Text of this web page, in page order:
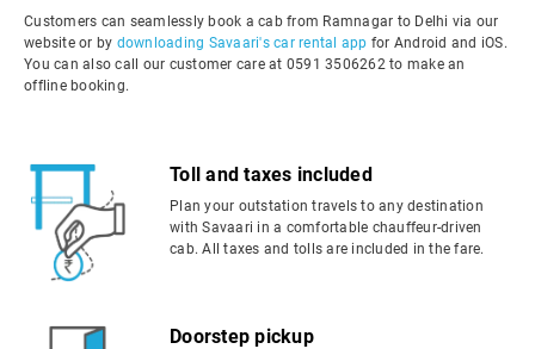
Customers can seamlessly book a cab from Ramnagar to Delhi via our
website or by downloading Savaari's car rental app for Android and iOS.
You can also call our customer care at 0591 3506262 to make an
offline booking.
Toll and taxes included
Plan your outstation travels to any destination
with Savaari in a comfortable chauffeur-driven
cab. All taxes and tolls are included in the fare.
Doorstep pickup